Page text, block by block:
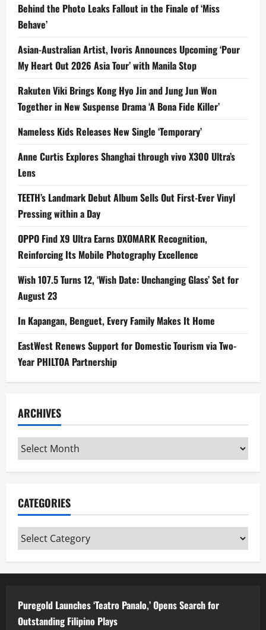
Behind the Photo Leaks Fallout in the Finale of ‘Miss
Behave’
Asian-Australian Artist, Ivoris Announces Upcoming ‘Pour
My Heart Out 2026 Asia Tour’ with Manila Stop
Rakuten Viki Brings Kong Hyo Jin and Jung Jun Won
Together in New Suspense Drama ‘A Bona Fide Killer’
Nameless Kids Releases New Single ‘Temporary’
Anne Curtis Explores Shanghai through vivo X300 Ultra’s
Lens
TEETH’s Landmark Debut Album Sells Out First-Ever Vinyl
Pressing within a Day
OPPO Find X9 Ultra Earns DXOMARK Recognition,
Reinforcing Its Mobile Photography Excellence
Wish 107.5 Turns 12, ‘Wish Date: Unchanging Glass’ Set for
August 23
In Kapangan, Benguet, Every Family Makes It Home
EastWest Renews Support for Domestic Tourism via Two-
Year PHILTOA Partnership
ARCHIVES
Archives
CATEGORIES
Categories
Puregold Launches ‘Teatro Panalo,’ Opens Search for
Outstanding Filipino Plays